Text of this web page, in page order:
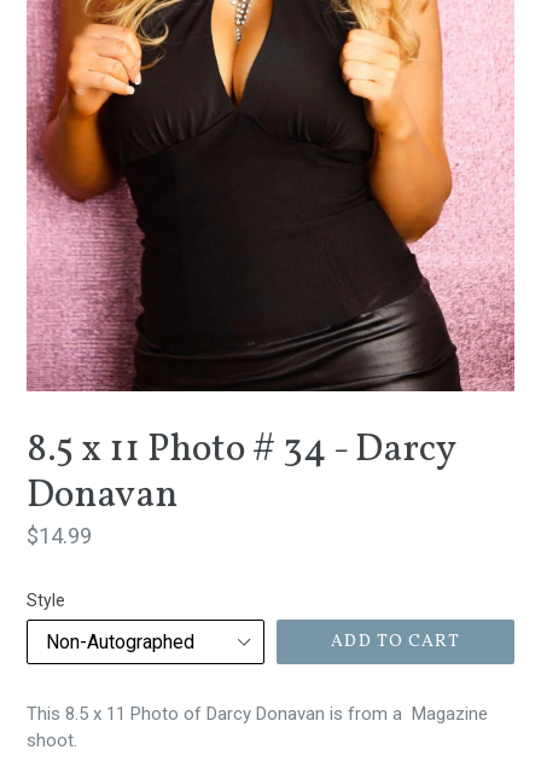
8.5 x 11 Photo # 34 - Darcy
Donavan
Regular
$14.99
Style
ADD TO CART
This 8.5 x 11 Photo of Darcy Donavan is from a Magazine
shoot.